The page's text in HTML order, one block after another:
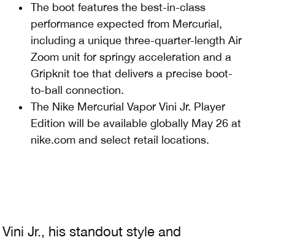
The boot features the best-in-class
performance expected from Mercurial,
including a unique three-quarter-length Air
Zoom unit for springy acceleration and a
Gripknit toe that delivers a precise boot-
to-ball connection.
The Nike Mercurial Vapor Vini Jr. Player
Edition will be available globally May 26 at
nike.com and select retail locations.
Jr., his standout style and